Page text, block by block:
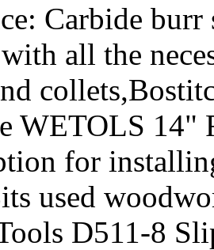
Carbide burr
all the
WETOLS 14"
for
used
D511-8